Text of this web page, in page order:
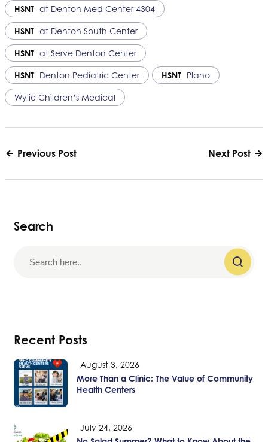
HSNT at Denton Med Center 4304
HSNT at Denton South Center
HSNT at Serve Denton Center
HSNT Denton Pediatric Center HSNT Plano
Wylie Children’s Medical
Previous Post Next Post
Search
Recent Posts
August 3, 2026
More Than a Clinic: The Value of Community
Health Centers
July 24, 2026